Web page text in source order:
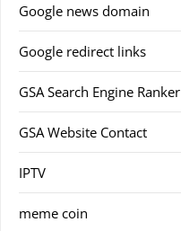
Google news domain
Google redirect links
GSA Search Engine Ranker
GSA Website Contact
IPTV
meme coin